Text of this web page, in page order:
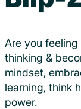
Are you
thinking &
mindset,
learning, think
power.